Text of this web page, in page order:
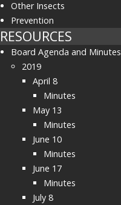
Other Insects
Prevention
RESOURCES
Board Agenda and Minutes
2019
April 8
Minutes
May 13
Minutes
June 10
Minutes
June 17
Minutes
July 8